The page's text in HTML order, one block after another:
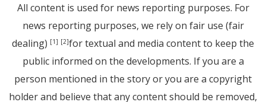
All content is used for news reporting purposes. For
news reporting purposes, we rely on fair use (fair
dealing) [1] [2]for textual and media content to keep the
public informed on the developments. If you are a
person mentioned in the story or you are a copyright
holder and believe that any content should be removed,